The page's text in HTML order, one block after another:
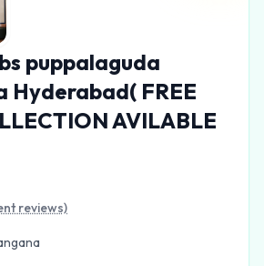
puppalaguda
Hyderabad( FREE
AVILABLE
reviews)